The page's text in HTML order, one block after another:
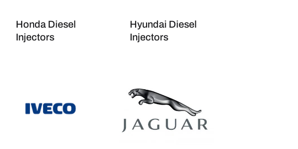
Honda Diesel
Injectors
Hyundai Diesel
Injectors